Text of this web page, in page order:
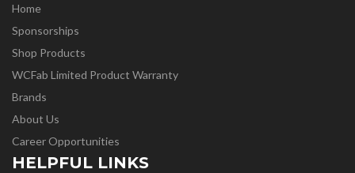
Home
Sponsorships
Shop Products
WCFab Limited Product Warranty
Brands
About Us
Career Opportunities
HELPFUL LINKS